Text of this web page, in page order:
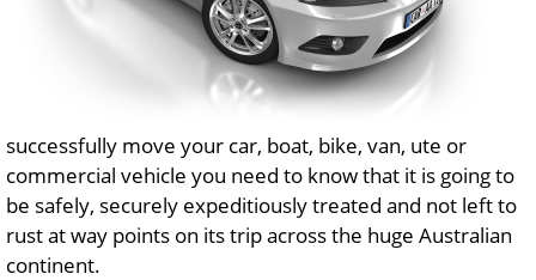
successfully move your car, boat, bike, van, ute or
commercial vehicle you need to know that it is going to
be safely, securely expeditiously treated and not left to
rust at way points on its trip across the huge Australian
continent.